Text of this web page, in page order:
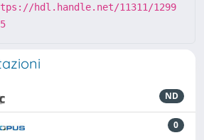
hdl.handle.net/11311/1299
ND
0